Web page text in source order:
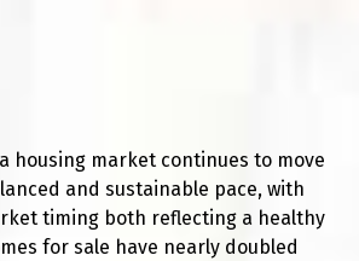
housing market continues to move
and sustainable pace, with
timing both reflecting a healthy
for sale have nearly doubled